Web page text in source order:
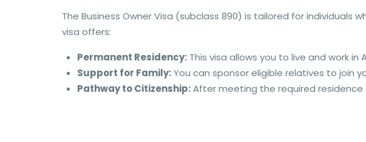
The Business Owner Visa (subclass 890) is tailored for individuals
visa offers:
Permanent Residency: This visa allows you to live and work
Support for Family:You can sponsor eligible relatives to join
Pathway to Citizenship:After meeting the required